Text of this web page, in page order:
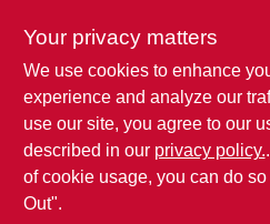
Polished Brass
SKU: 221813
In-Store Pickup Available
Local Delivery Available
Shipping Available
Your privacy matters
We use cookies to enhance
experience and analyze our
use our site, you agree to our
described in our privacy policy.
of cookie usage, you can do so
Out".